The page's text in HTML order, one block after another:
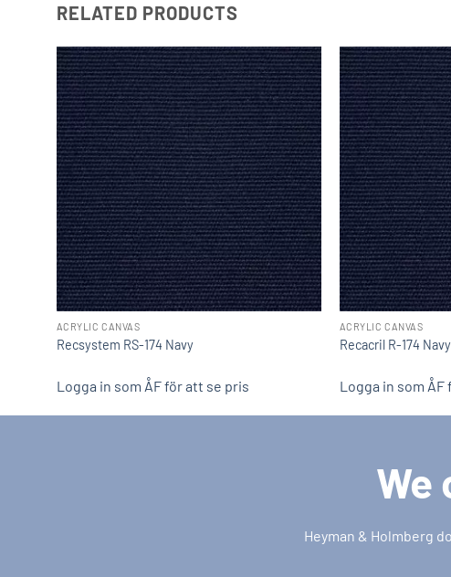
RELATED PRODUCTS
ACRYLIC CANVAS
Recsystem RS-174 Navy
Logga in som ÅF för att se pris
ACRYLIC CANVAS
Recacril R-174 Navy
Logga in som
We
Heyman & Holmberg